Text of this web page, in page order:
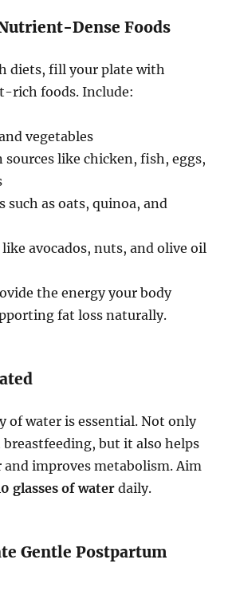
Dense Foods
diets, fill your plate with
rich foods. Include:
vegetables
sources like chicken, fish, eggs,
such as oats, quinoa, and
avocados, nuts, and olive oil
the energy your body
fat loss naturally.
of water is essential. Not only
but it also helps
improves metabolism. Aim
glasses of waterdaily.
Gentle Postpartum